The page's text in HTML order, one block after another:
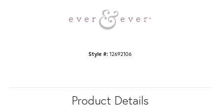
Style #: 12692106
Product Details